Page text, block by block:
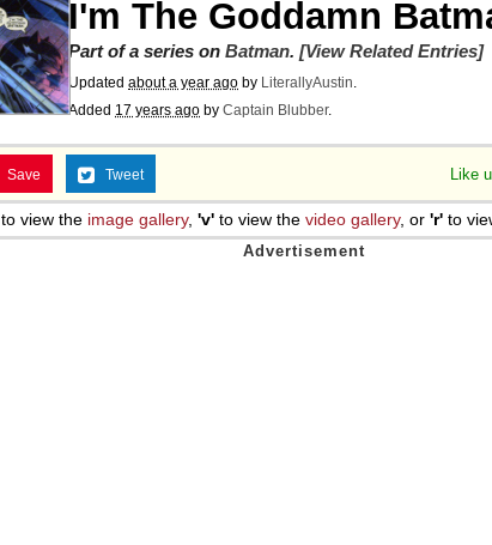
I'm The Goddamn
Part of a series on Batman. [View Related Entries]
Updated about a year ago by LiterallyAustin.
Added 17 years ago by Captain Blubber.
Like
Save Tweet
to view the image gallery, 'v' to view the video gallery, or 'r' to